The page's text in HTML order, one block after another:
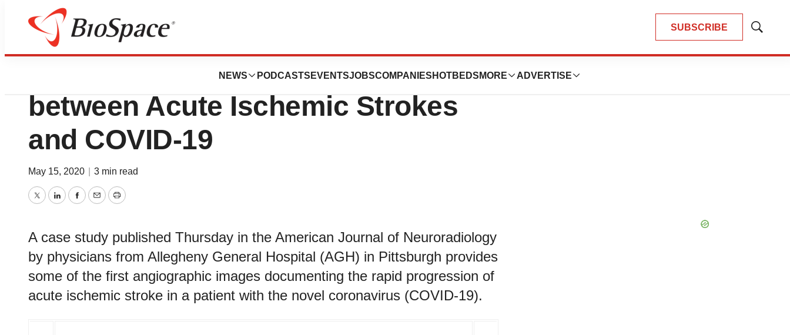
SUBSCRIBE
Show
NEWS PODCASTS EVENTSJOBSCOMPANIES HOTBEDS MORE ADVERTISE
Pharm Country
Case Study Documents Link
between Acute Ischemic Strokes
and COVID-19
May 15, 2020 3 min read
TwitterLinkedInFacebook
EmailPrint
A case study published Thursday in the American Journal of Neuroradiology
by physicians from Allegheny General Hospital (AGH) in Pittsburgh provides
some of the first angiographic images documenting the rapid progression of
acute ischemic stroke in a patient with the novel coronavirus (COVID-19).